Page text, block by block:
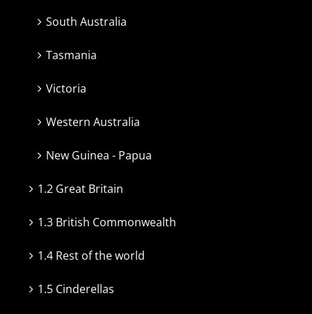
South Australia
Tasmania
Victoria
Western Australia
New Guinea - Papua
1.2 Great Britain
1.3 British Commonwealth
1.4 Rest of the world
1.5 Cinderellas